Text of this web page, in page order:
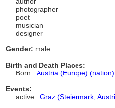
photographer
poet
musician
designer
Gender: male
Birth and Death Places:
Born: Austria (Europe) (nation)
Events:
active: Graz (Steiermark,